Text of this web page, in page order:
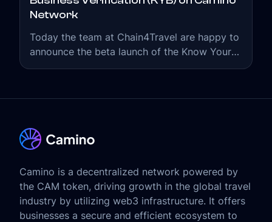
Network
Today the team at Chain4Travel are happy to
announce the beta launch of the Know Your
Business (KYB) feature on the Camino
Camino is a decentralized network powered by
the CAM token, driving growth in the global travel
industry by utilizing web3 infrastructure. It offers
businesses a secure and efficient ecosystem to